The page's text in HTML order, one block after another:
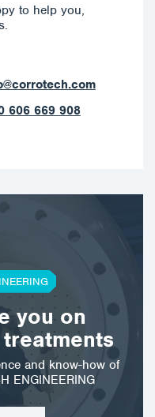
to help you,
606 669 908
you on
and know-how of
ENGINEERING